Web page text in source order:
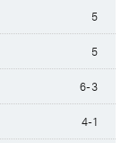
5
5
6-3
4-1